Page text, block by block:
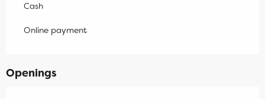
Cash
Online payment
Openings